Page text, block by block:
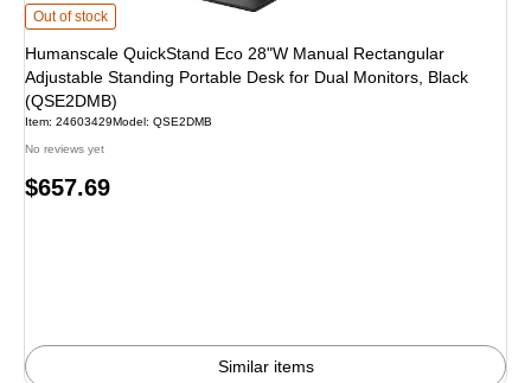
Humanscale QuickStand Eco 28"W Manual Rectangular Adjustable
Out of stock
Humanscale QuickStand Eco 28"W Manual Rectangular
Adjustable Standing Portable Desk for Dual Monitors, Black
(QSE2DMB)
Item: 24603429Model: QSE2DMB
No reviews yet
Price
$657.69
Similar items